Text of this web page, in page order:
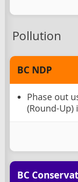
Pollution
BC NDP
Phase out
(Round-Up)
BC